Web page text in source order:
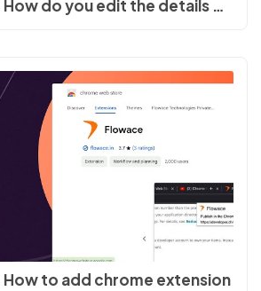
Flowace Help : How do you edit the details of the users
How to add chrome extension